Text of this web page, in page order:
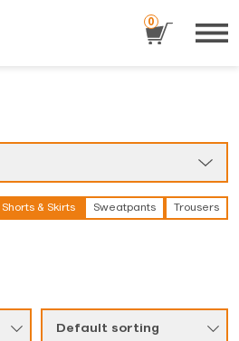
0
Shorts & Skirts Sweatpants Trousers